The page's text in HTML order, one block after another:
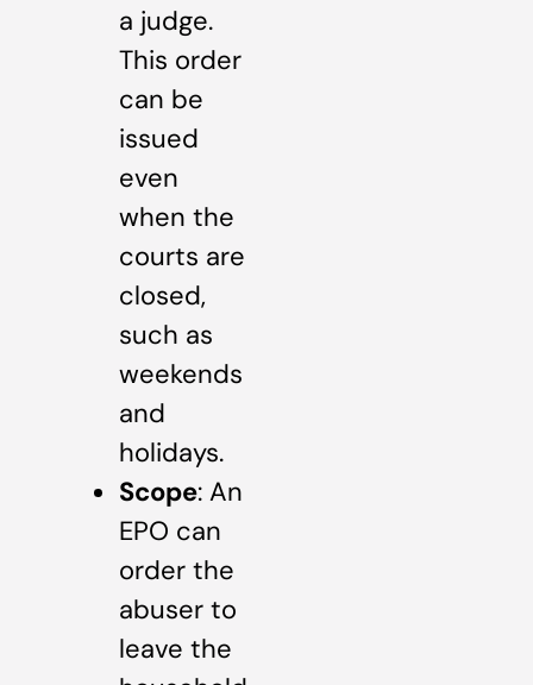
a judge.
This order
can be
issued
even
when the
courts are
closed,
such as
weekends
and
holidays.
Scope: An
EPO can
order the
abuser to
leave the